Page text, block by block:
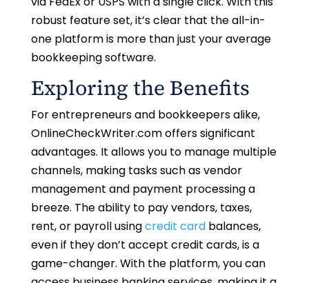
robust feature set, it’s clear that the all-in-
one platform is more than just your average
bookkeeping software.
Exploring the Benefits
For entrepreneurs and bookkeepers alike,
OnlineCheckWriter.com offers significant
advantages. It allows you to manage multiple
channels, making tasks such as vendor
management and payment processing a
breeze. The ability to pay vendors, taxes,
rent, or payroll usingcredit cardbalances,
even if they don’t accept credit cards, is a
game-changer. With the platform, you can